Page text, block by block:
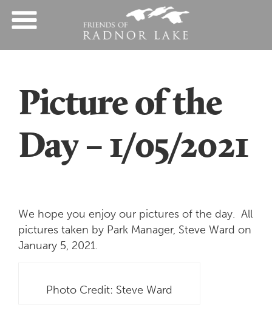
Picture of the
Day – 1/05/2021
We hope you enjoy our pictures of the day. All
pictures taken by Park Manager, Steve Ward on
January 5, 2021.
Photo Credit: Steve Ward